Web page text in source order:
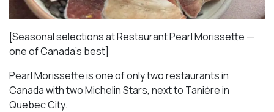
[Seasonal selections at Restaurant Pearl Morissette —
one of Canada’s best]
Pearl Morissette is one of only two restaurants in
Canada with two Michelin Stars, next to Tanière in
Quebec City.